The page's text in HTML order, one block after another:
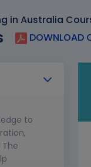
in Australia
DOWNLOAD
to